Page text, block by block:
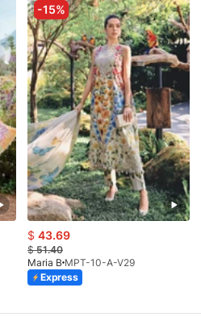
-15%
$ 43.69
$51.40
Maria B MPT-10-A-V29
Express